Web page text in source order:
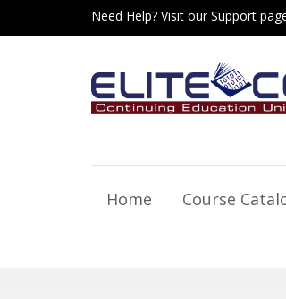
Need Help? Visit our Support
Home Course